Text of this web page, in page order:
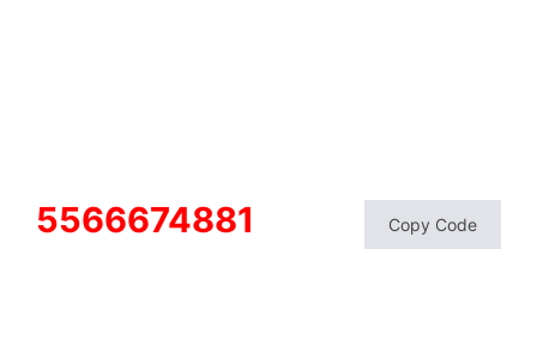
5566674881 Copy Code